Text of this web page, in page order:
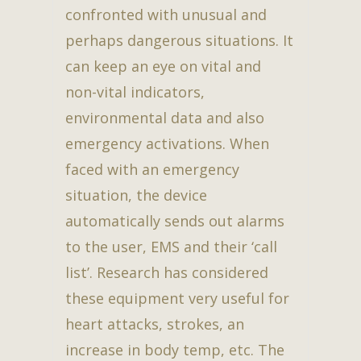
confronted with unusual and
perhaps dangerous situations. It
can keep an eye on vital and
non-vital indicators,
environmental data and also
emergency activations. When
faced with an emergency
situation, the device
automatically sends out alarms
to the user, EMS and their ‘call
list’. Research has considered
these equipment very useful for
heart attacks, strokes, an
increase in body temp, etc. The